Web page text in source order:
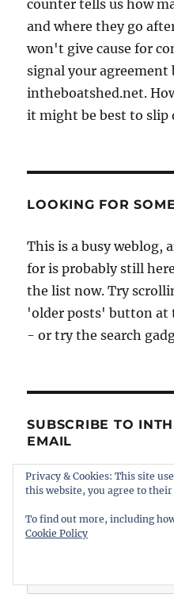
counter tells us how
and where they go
won't give cause for
signal your
intheboatshed.net.
it might be best to slip
LOOKING FOR
This is a busy weblog,
for is probably still
the list now. Try
'older posts' button at
- or try the search
SUBSCRIBE TO
EMAIL
Enter your email
email.
Address
Privacy & Cookies: This site
this website, you agree to their
To find out more, including
Cookie Policy